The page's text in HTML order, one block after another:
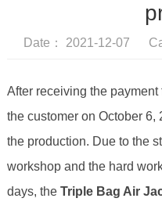
Date： 2021-12-07
After receiving the payment
the customer on October
the production. Due to the
workshop and the hard
days, the Triple Bag Air